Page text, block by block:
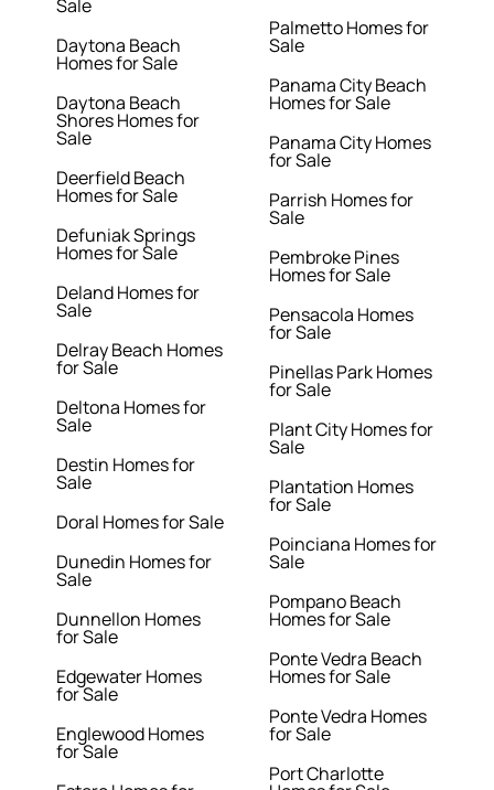
Sale
Daytona Beach
Homes for Sale
Daytona Beach
Shores Homes for
Sale
Deerfield Beach
Homes for Sale
Defuniak Springs
Homes for Sale
Deland Homes for
Sale
Delray Beach Homes
for Sale
Deltona Homes for
Sale
Destin Homes for
Sale
Doral Homes for Sale
Dunedin Homes for
Sale
Dunnellon Homes
for Sale
Edgewater Homes
for Sale
Englewood Homes
for Sale
Palmetto Homes for
Sale
Panama City Beach
Homes for Sale
Panama City Homes
for Sale
Parrish Homes for
Sale
Pembroke Pines
Homes for Sale
Pensacola Homes
for Sale
Pinellas Park Homes
for Sale
Plant City Homes for
Sale
Plantation Homes
for Sale
Poinciana Homes for
Sale
Pompano Beach
Homes for Sale
Ponte Vedra Beach
Homes for Sale
Ponte Vedra Homes
for Sale
Port Charlotte